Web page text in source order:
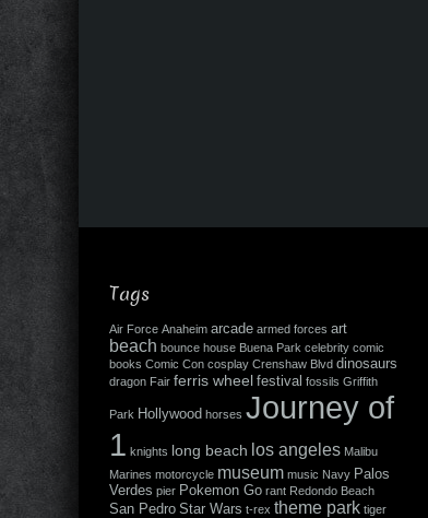
Tags
Air Force Anaheim arcade armed forces art
beach bounce house Buena Park celebrity comic
books Comic Con cosplay Crenshaw Blvd dinosaurs
dragon Fair ferris wheel festival fossils Griffith
Park Hollywood horses Journey of
1 knights long beach los angeles Malibu
Marines motorcycle museum music Navy Palos
Verdes pier Pokemon Go rant Redondo Beach
San Pedro Star Wars t-rex theme park tiger